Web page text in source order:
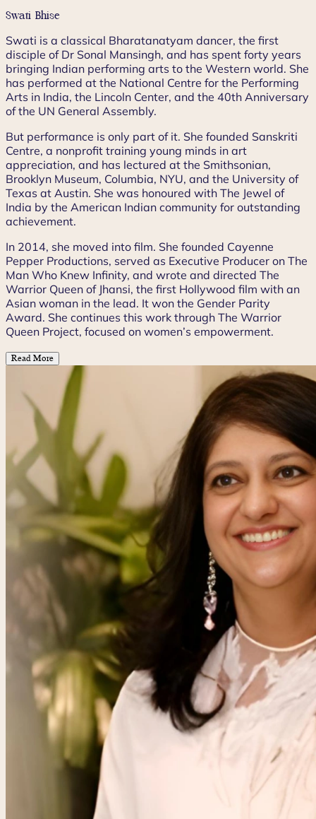
Swati Bhise
Swati is a classical Bharatanatyam dancer, the first
disciple of Dr Sonal Mansingh, and has spent forty years
bringing Indian performing arts to the Western world. She
has performed at the National Centre for the Performing
Arts in India, the Lincoln Center, and the 40th Anniversary
of the UN General Assembly.
But performance is only part of it. She founded Sanskriti
Centre, a nonprofit training young minds in art
appreciation, and has lectured at the Smithsonian,
Brooklyn Museum, Columbia, NYU, and the University of
Texas at Austin. She was honoured with The Jewel of
India by the American Indian community for outstanding
achievement.
In 2014, she moved into film. She founded Cayenne
Pepper Productions, served as Executive Producer on The
Man Who Knew Infinity, and wrote and directed The
Warrior Queen of Jhansi, the first Hollywood film with an
Asian woman in the lead. It won the Gender Parity
Award. She continues this work through The Warrior
Queen Project, focused on women’s empowerment.
Read More